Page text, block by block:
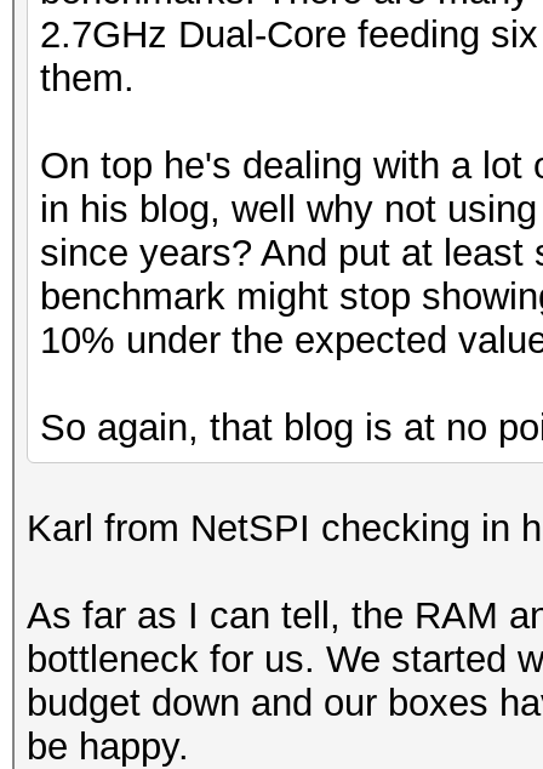
2.7GHz Dual-Core feeding
them.
On top he's dealing with a
in his blog, well why not
since years? And put at
benchmark might stop
10% under the expected
So again, that blog is at no
Karl from NetSPI checking in
As far as I can tell, the RAM
bottleneck for us. We started
budget down and our boxes
be happy.